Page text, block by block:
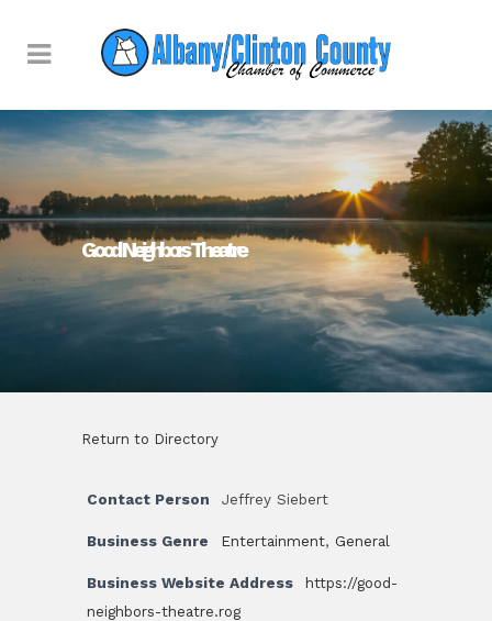
Good Neighbors Theatre
Return to Directory
Contact Person Jeffrey Siebert
Business Genre Entertainment, General
Business Website Address
https://good-
neighbors-theatre.rog